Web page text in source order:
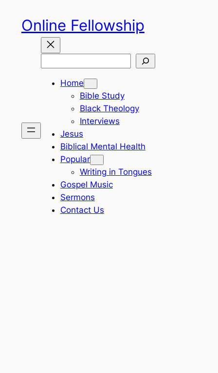
content
Online Fellowship
Home
Bible Study
Black Theology
Interviews
Jesus
Biblical Mental Health
Popular
Writing in Tongues
Gospel Music
Sermons
Contact Us